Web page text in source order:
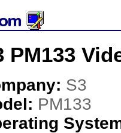
PM133
S3
PM133